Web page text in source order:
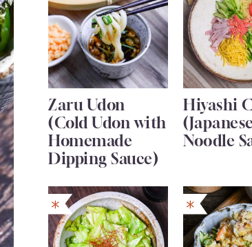
Zaru Udon
(Cold Udon with
Homemade
Dipping Sauce)
Hiyashi
Noodle